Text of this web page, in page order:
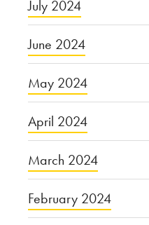
July 2024
June 2024
May 2024
April 2024
March 2024
February 2024